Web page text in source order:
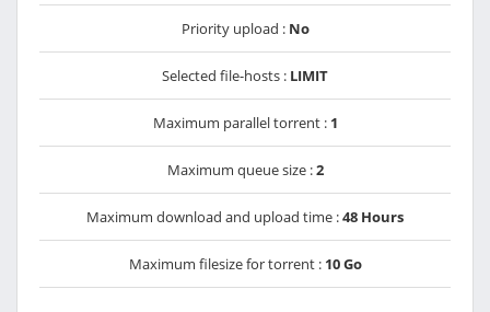
Priority upload : No
Selected file-hosts : LIMIT
Maximum parallel torrent : 1
Maximum queue size :2
Maximum download and upload time :48 Hours
Maximum filesize for torrent : 10 Go